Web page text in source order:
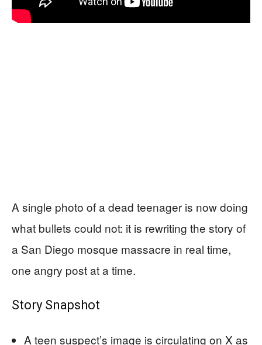
A single photo of a dead teenager is now doing
what bullets could not: it is rewriting the story of
a San Diego mosque massacre in real time,
one angry post at a time.
Story Snapshot
A teen suspect’s image is circulating on X as